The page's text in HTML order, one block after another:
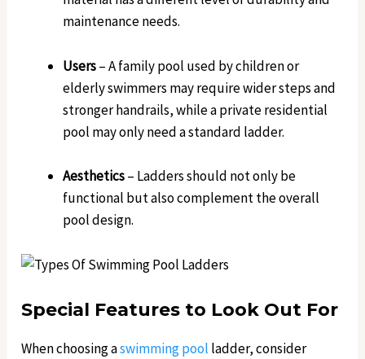
maintenance needs.
Users– A family pool used by children or
elderly swimmers may require wider steps and
stronger handrails, while a private residential
pool may only need a standard ladder.
Aesthetics– Ladders should not only be
functional but also complement the overall
pool design.
Special Features to Look Out For
When choosing aswimming pool ladder, consider